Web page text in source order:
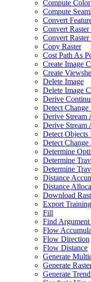
Compute
Compute
Convert
Convert
Convert Raster
Copy Raster
Cost Path As
Create Image
Create
Delete Image
Delete Image
Derive
Detect
Derive Stream
Derive Stream
Detect
Detect
Determine
Determine
Determine
Distance
Distance
Download
Export
Fill
Find Argument
Flow
Flow Direction
Flow Distance
Generate
Generate
Generate